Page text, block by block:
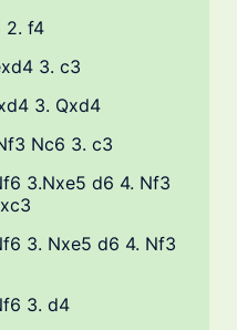
2. f4
3. c3
3. Qxd4
Nc6 3. c3
3.Nxe5 d6 4. Nf3
3. Nxe5 d6 4. Nf3
3. d4